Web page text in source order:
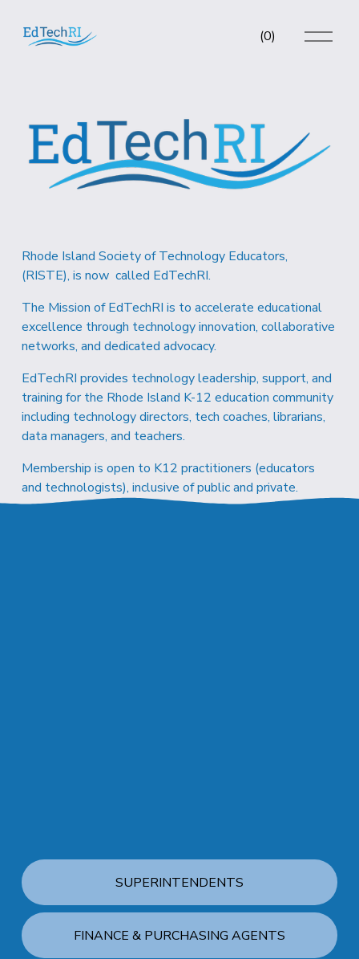
(0)
O
u
Rhode Island Society of Technology Educators,
(RISTE), is now  called EdTechRI.
The Mission of EdTechRI is to accelerate educational
excellence through technology innovation, collaborative
networks, and dedicated advocacy.
EdTechRI provides technology leadership, support, and
training for the Rhode Island K-12 education community
including technology directors, tech coaches, librarians,
data managers, and teachers.
Membership is open to K12 practitioners (educators
and technologists), inclusive of public and private.
SUPERINTENDENTS
FINANCE & PURCHASING AGENTS